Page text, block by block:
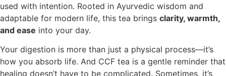
used with intention. Rooted in Ayurvedic wisdom and
adaptable for modern life, this tea brings clarity, warmth,
and ease into your day.
Your digestion is more than just a physical process—it’s
how you absorb life. And CCF tea is a gentle reminder that
healing doesn’t have to be complicated. Sometimes, it’s